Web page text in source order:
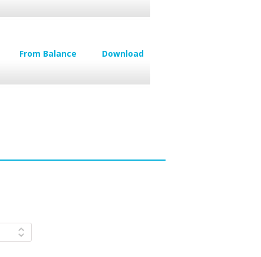
From Balance Download